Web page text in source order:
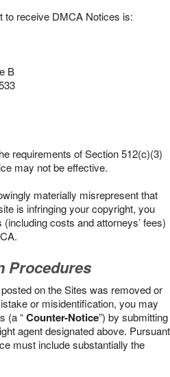
to receive DMCA Notices is:
B
requirements of Section 512(c)(3)
may not be effective.
materially misrepresent that
is infringing your copyright, you
costs and attorneys’ fees)
Procedures
on the Sites was removed or
or misidentification, you may
(a “Counter-Notice”) by submitting
agent designated above. Pursuant
must include substantially the